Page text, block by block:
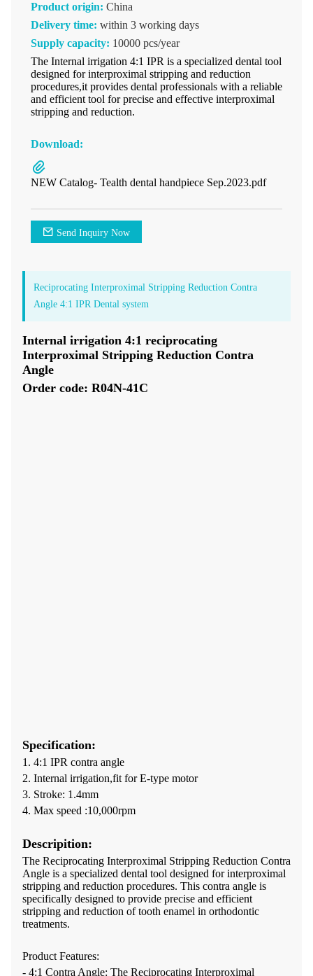
Product origin: China
Delivery time: within 3 working days
Supply capacity: 10000 pcs/year
The Internal irrigation 4:1 IPR is a specialized dental tool
designed for interproximal stripping and reduction
procedures,it provides dental professionals with a reliable
and efficient tool for precise and effective interproximal
stripping and reduction.
Download:
NEW Catalog- Tealth dental handpiece Sep.2023.pdf
Send Inquiry Now
Reciprocating Interproximal Stripping Reduction Contra
Angle 4:1 IPR Dental system
Internal irrigation 4:1 reciprocating
Interproximal Stripping Reduction Contra
Angle
Order code: R04N-41C
Specification:
1. 4:1 IPR contra angle
2. Internal irrigation,fit for E-type motor
3. Stroke: 1.4mm
4. Max speed :10,000rpm
Descripition:
The Reciprocating Interproximal Stripping Reduction Contra
Angle is a specialized dental tool designed for interproximal
stripping and reduction procedures. This contra angle is
specifically designed to provide precise and efficient
stripping and reduction of tooth enamel in orthodontic
treatments.
Product Features:
- 4:1 Contra Angle: The Reciprocating Interproximal